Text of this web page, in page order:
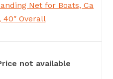
Net for Boats, Ca
40″ Overall
not available